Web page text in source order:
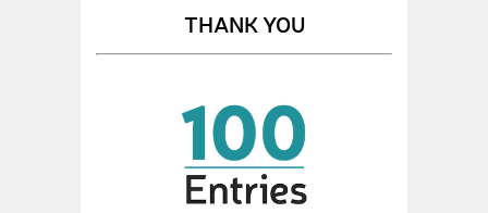
THANK YOU